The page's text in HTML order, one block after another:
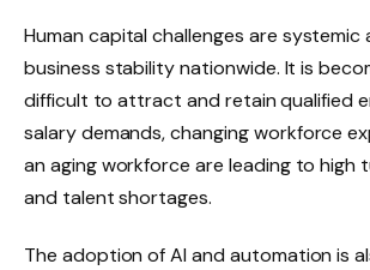
Human capital challenges are
business stability nationwide. It is
difficult to attract and retain qualified
salary demands, changing workforce
an aging workforce are leading to high
and talent shortages.
The adoption of AI and automation is